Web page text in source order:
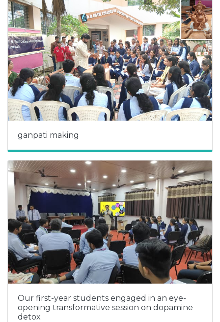
ganpati making
Our first-year students engaged in an eye-
opening transformative session on dopamine
detox